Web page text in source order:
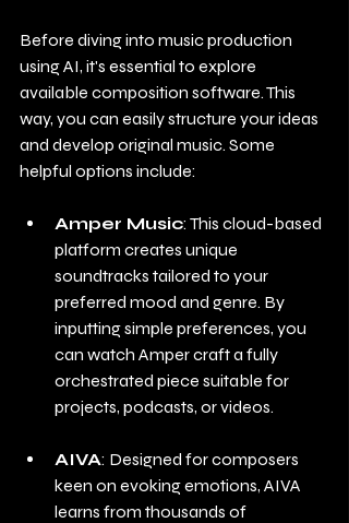
Before diving into music production
using AI, it's essential to explore
available composition software. This
way, you can easily structure your ideas
and develop original music. Some
helpful options include:
Amper Music: This cloud-based
platform creates unique
soundtracks tailored to your
preferred mood and genre. By
inputting simple preferences, you
can watch Amper craft a fully
orchestrated piece suitable for
projects, podcasts, or videos.
AIVA: Designed for composers
keen on evoking emotions, AIVA
learns from thousands of